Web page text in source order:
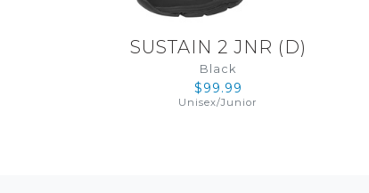
SUSTAIN 2 JNR ( D)
Black
$99.99
Unisex/Junior